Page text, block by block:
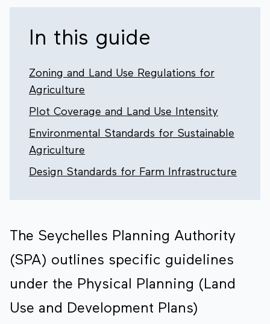
In this guide
Zoning and Land Use Regulations for
Agriculture
Plot Coverage and Land Use Intensity
Environmental Standards for Sustainable
Agriculture
Design Standards for Farm Infrastructure
The Seychelles Planning Authority
(SPA) outlines specific guidelines
under the Physical Planning (Land
Use and Development Plans)